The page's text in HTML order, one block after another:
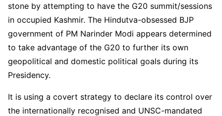
stone by attempting to have the G20 summit/sessions
in occupied Kashmir. The Hindutva-obsessed BJP
government of PM Narinder Modi appears determined
to take advantage of the G20 to further its own
geopolitical and domestic political goals during its
Presidency.
It is using a covert strategy to declare its control over
the internationally recognised and UNSC-mandated